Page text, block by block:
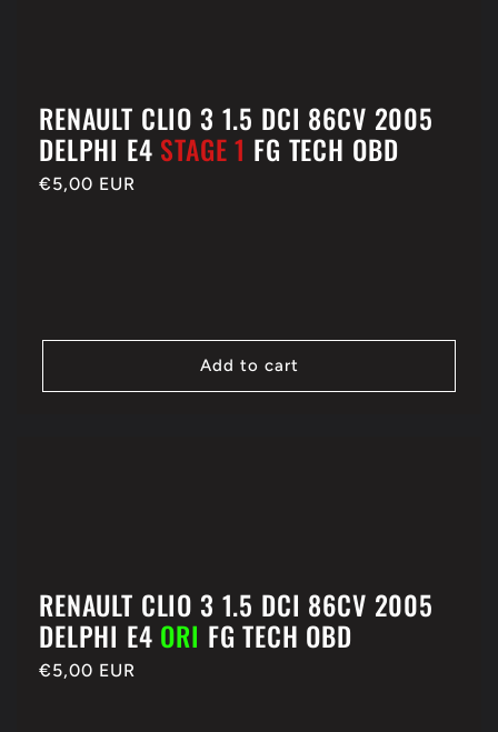
RENAULT CLIO 3 1.5 DCI 86CV 2005
DELPHI E4 STAGE 1 FG TECH OBD
Regular
€5,00 EUR
Add to cart
RENAULT CLIO 3 1.5 DCI 86CV 2005
DELPHI E4 ORI FG TECH OBD
Regular
€5,00 EUR